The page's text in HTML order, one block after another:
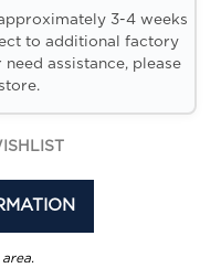
3-4 weeks
to additional factory
assistance, please